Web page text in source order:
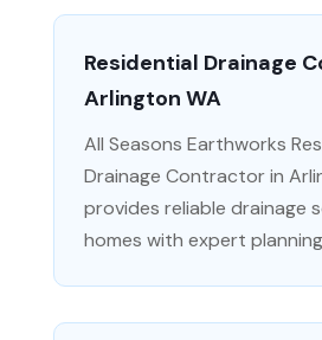
Residential Drainage
Arlington WA
All Seasons Earthworks
Drainage Contractor in
provides reliable drainage
homes with expert